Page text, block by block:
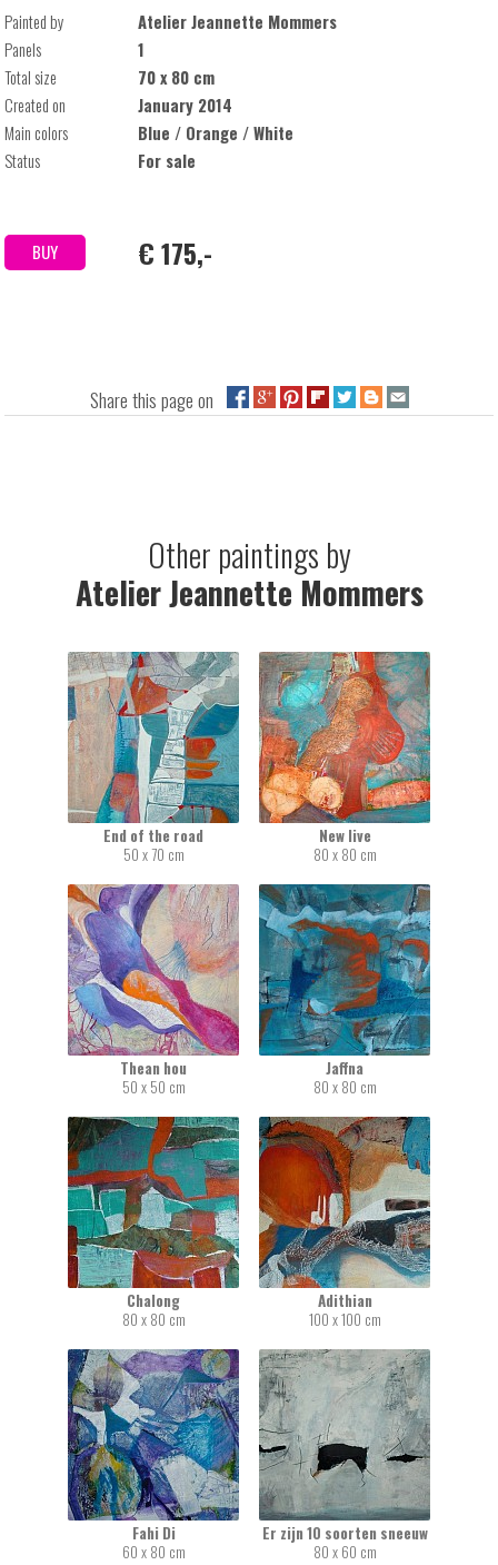
Painted by
Atelier Jeannette Mommers
Panels
1
Total size
70 x 80 cm
Created on
January 2014
Main colors
Blue / Orange / White
Status
For sale
BUY € 175,-
Share this page on
Other paintings by
Atelier Jeannette Mommers
End of the road
50 x 70 cm
New live
80 x 80 cm
Thean hou
50 x 50 cm
Jaffna
80 x 80 cm
Chalong
80 x 80 cm
Adithian
100 x 100 cm
Fahi Di
60 x 80 cm
Er zijn 10 soorten sneeuw
80 x 60 cm